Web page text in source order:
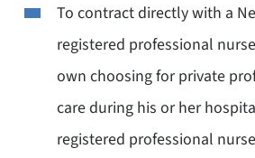
To contract directly with a
registered professional
own choosing for private
care during his or her
registered professional